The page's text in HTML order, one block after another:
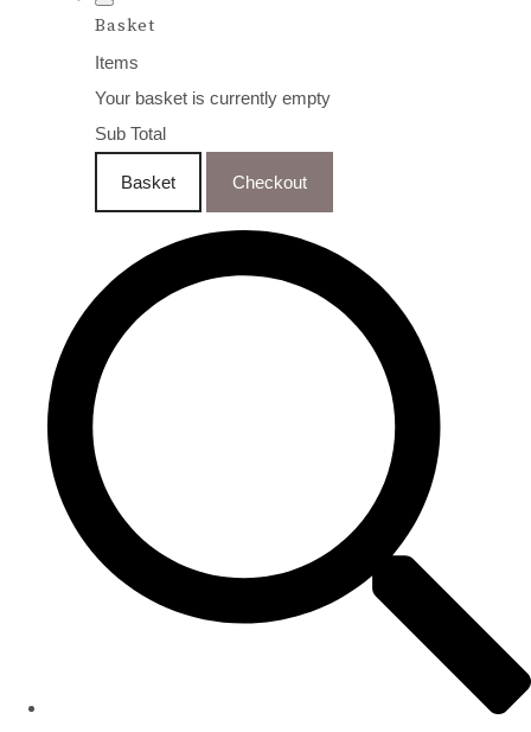
Basket
Items
Your basket is currently empty
Sub Total
Basket Checkout